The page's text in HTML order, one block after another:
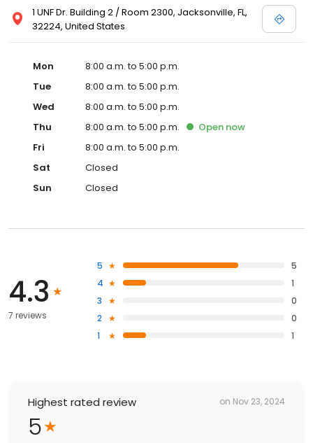
1 UNF Dr. Building 2 / Room 2300, Jacksonville, FL,
32224, United States
Mon
8:00 a.m. to 5:00 p.m.
Tue
8:00 a.m. to 5:00 p.m.
Wed
8:00 a.m. to 5:00 p.m.
Thu
8:00 a.m. to 5:00 p.m. Open now
Fri
8:00 a.m. to 5:00 p.m.
Sat
Closed
Sun
Closed
4.3
7 reviews
5
5
4
1
3
0
2
0
1
1
Highest rated review on Nov 23, 2024
5